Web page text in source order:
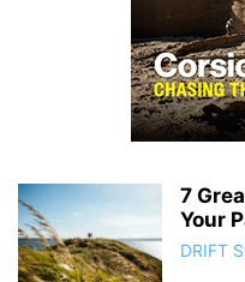
7
Your
DRIFT